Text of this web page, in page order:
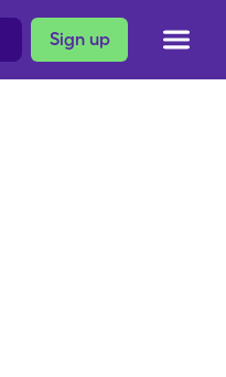
Sign up